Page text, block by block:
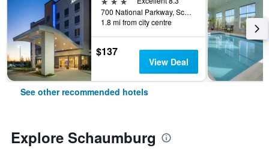
700 National Parkway, Schaumburg, IL, United States
1.8 mi from city centre
$137
View Deal
See other recommended hotels
Explore Schaumburg